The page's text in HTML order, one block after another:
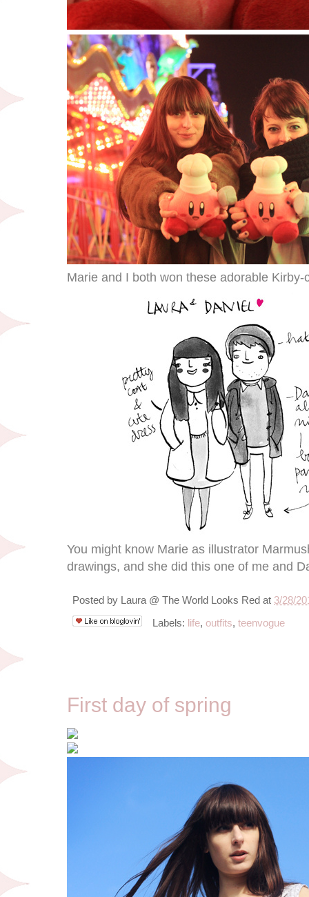
Marie and I both won these adorable Kirby-
You might know Marie as illustrator
drawings, and she did this one of me and
Posted by Laura @ The World Looks Red at 3/28/
Labels: life, outfits, teenvogue
First day of spring